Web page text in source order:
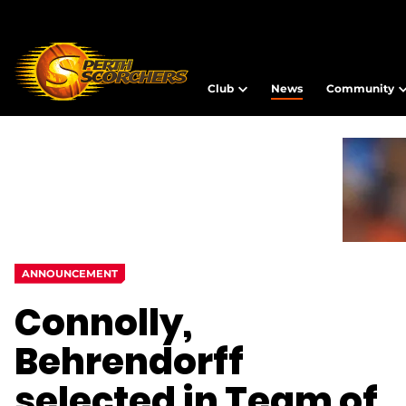
Club News Community
ANNOUNCEMENT
Connolly,
Behrendorff